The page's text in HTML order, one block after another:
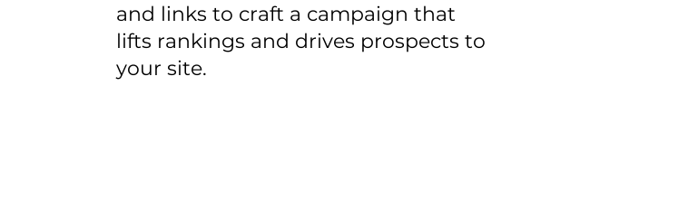
and links to craft a campaign that
lifts rankings and drives prospects to
your site.